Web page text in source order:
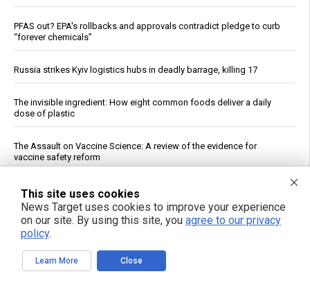
PFAS out? EPA's rollbacks and approvals contradict pledge to curb
“forever chemicals”
Russia strikes Kyiv logistics hubs in deadly barrage, killing 17
The invisible ingredient: How eight common foods deliver a daily
dose of plastic
The Assault on Vaccine Science: A review of the evidence for
vaccine safety reform
If You Want to Live, Stop Trusting the FDA, CDC, Corporate Media,
and Jab-Pushing Doctors
Dietitian identifies five nutrients needed for energy production
Trump Says Iran Talks Underway; Tehran Reports Only Oman
This site uses cookies
News Target uses cookies to improve your experience
on our site. By using this site, you agree to our privacy
policy.
Learn More Close